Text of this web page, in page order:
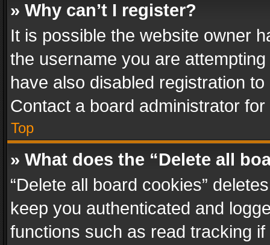
» Why can’t I register?
It is possible the website owner
the username you are
have also disabled registration
Contact a board administrator
Top
» What does the “Delete all
“Delete all board cookies”
keep you authenticated and
functions such as read tracking